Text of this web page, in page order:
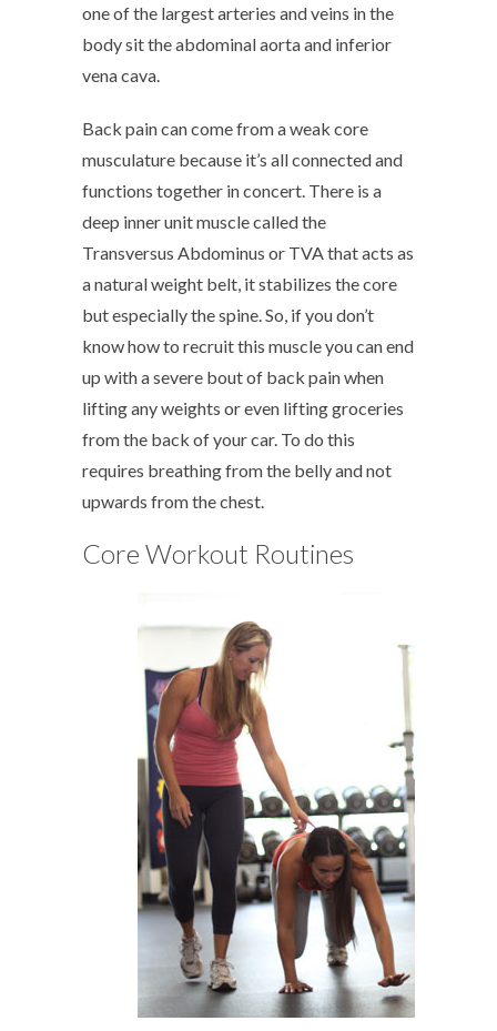
one of the largest arteries and veins in the
body sit the abdominal aorta and inferior
vena cava.
Back pain can come from a weak core
musculature because it’s all connected and
functions together in concert. There is a
deep inner unit muscle called the
Transversus Abdominus or TVA that acts as
a natural weight belt, it stabilizes the core
but especially the spine. So, if you don’t
know how to recruit this muscle you can end
up with a severe bout of back pain when
lifting any weights or even lifting groceries
from the back of your car. To do this
requires breathing from the belly and not
upwards from the chest.
Core Workout Routines